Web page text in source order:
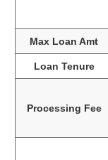
Max Loan Amt
Loan Tenure
Processing Fee